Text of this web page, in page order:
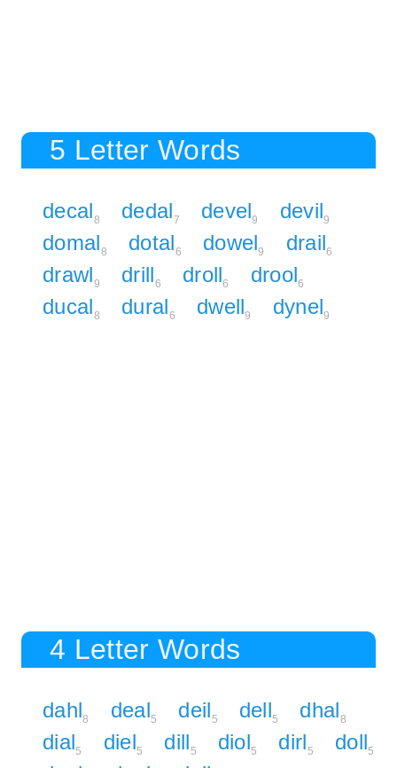
5 Letter Words
decal8 dedal7 devel9 devil9
domal8 dotal6 dowel9 drail6
drawl9 drill6 droll6 drool6
ducal8 dural6 dwell9 dynel9
4 Letter Words
dahl8 deal5 deil5 dell5 dhal8
dial5 diel5 dill5 diol5 dirl5 doll5